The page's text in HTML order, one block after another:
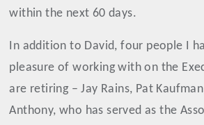
within the next 60 days.
In addition to David, four people I
pleasure of working with on the
are retiring – Jay Rains, Pat
Anthony, who has served as the